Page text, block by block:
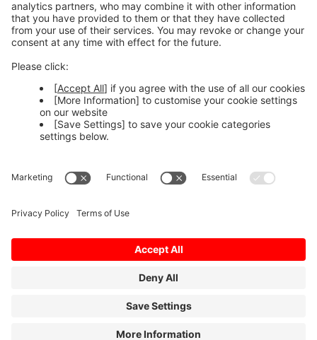
MELCloud Commercial web
Use on the web >
Follow us
Privacy Policy